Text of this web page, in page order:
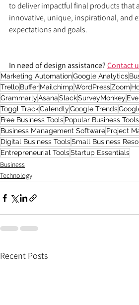
to deliver impactful final products that
innovative, unique, inspirational, and
expectations and goals.
In need of design assistance? Contact
Marketing AutomationGoogle Analytics
TrelloBufferMailchimpWordPressZoom
GrammarlyAsanaSlackSurveyMonkey
Toggl TrackCalendlyGoogle Trends
Free Business ToolsPopular Business Tools
Business Management SoftwareProject
Digital Business ToolsSmall Business
Entrepreneurial ToolsStartup Essentials
Business
Technology
Recent Posts